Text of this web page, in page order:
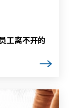
工离不开的